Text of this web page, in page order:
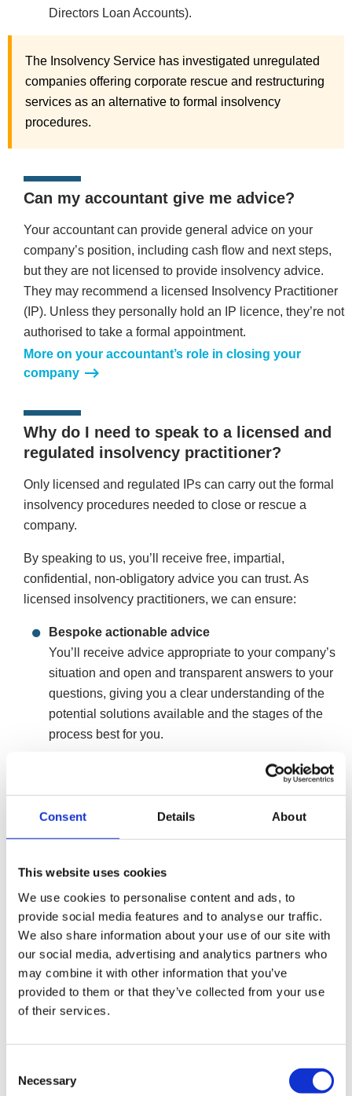
Consent Details About
This website uses cookies
We use cookies to personalise content and ads, to
provide social media features and to analyse our traffic.
We also share information about your use of our site with
our social media, advertising and analytics partners who
may combine it with other information that you’ve
provided to them or that they’ve collected from your use
of their services.
Selection
Necessary
Directors Loan Accounts).
The Insolvency Service has investigated unregulated
companies offering corporate rescue and restructuring
services as an alternative to formal insolvency
procedures.
Can my accountant give me advice?
Your accountant can provide general advice on your
company’s position, including cash flow and next steps,
but they are not licensed to provide insolvency advice.
They may recommend a licensed Insolvency Practitioner
(IP). Unless they personally hold an IP licence, they’re not
authorised to take a formal appointment.
More on your accountant’s role in closing your
company
Why do I need to speak to a licensed and
regulated insolvency practitioner?
Only licensed and regulated IPs can carry out the formal
insolvency procedures needed to close or rescue a
company.
By speaking to us, you’ll receive free, impartial,
confidential, non-obligatory advice you can trust. As
licensed insolvency practitioners, we can ensure:
Bespoke actionable advice
You’ll receive advice appropriate to your company’s
situation and open and transparent answers to your
questions, giving you a clear understanding of the
potential solutions available and the stages of the
process best for you.
Any costs are outlined transparently, with no
Regulated process
will ensure that your position as director is clear,
helping you avoid future personal liability and risks.
As the company’s director,you should always be aware
of your company’s solvent positionand whether it is
insolvent. As soon as you’re aware that the company is
experiencing financial difficulties, you should act in the
More on speaking to a licensed and regulated